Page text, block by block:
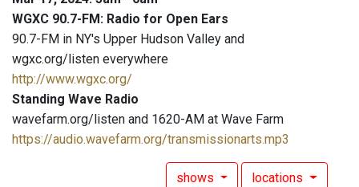
WGXC 90.7-FM: Radio for Open Ears
90.7-FM in NY's Upper Hudson Valley and
wgxc.org/listen everywhere
http://www.wgxc.org/
Standing Wave Radio
wavefarm.org/listen and 1620-AM at Wave Farm
https://audio.wavefarm.org/transmissionarts.mp3
shows locations